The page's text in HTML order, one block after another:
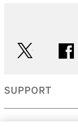
SUPPORT